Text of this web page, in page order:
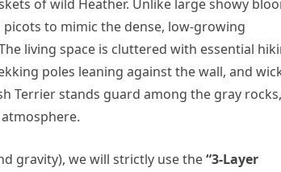
of wild Heather. Unlike large showy
to mimic the dense, low-growing
living space is cluttered with essential
poles leaning against the wall, and
Terrier stands guard among the gray rocks,
gravity), we will strictly use the“3-Layer